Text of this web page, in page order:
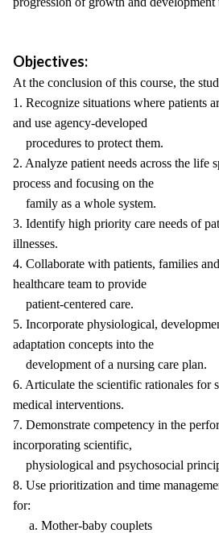
Objectives:
At the conclusion of this course, the
1. Recognize situations where patients
and use agency-developed
procedures to protect them.
2. Analyze patient needs across the life
process and focusing on the
family as a whole system.
3. Identify high priority care needs of
illnesses.
4. Collaborate with patients, families
healthcare team to provide
patient-centered care.
5. Incorporate physiological,
adaptation concepts into the
development of a nursing care plan.
6. Articulate the scientific rationales for
medical interventions.
7. Demonstrate competency in the
incorporating scientific,
physiological and psychosocial
8. Use prioritization and time
for:
a. Mother-baby couplets